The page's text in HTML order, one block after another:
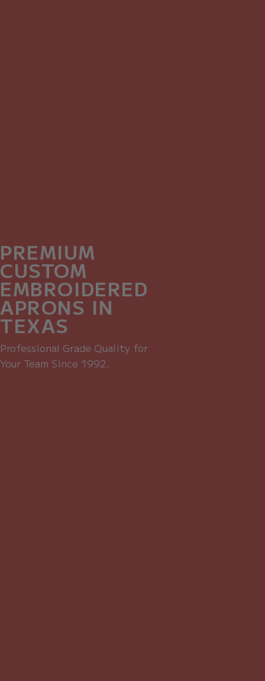
PREMIUM
CUSTOM
EMBROIDERED
APRONS IN
TEXAS
Professional Grade Quality for
Your Team Since 1992.